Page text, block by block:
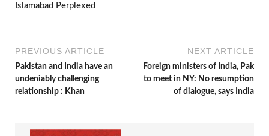
Islamabad Perplexed
PREVIOUS ARTICLE
Pakistan and India have an
undeniably challenging
relationship : Khan
NEXT ARTICLE
Foreign ministers of India, Pak
to meet in NY: No resumption
of dialogue, says India